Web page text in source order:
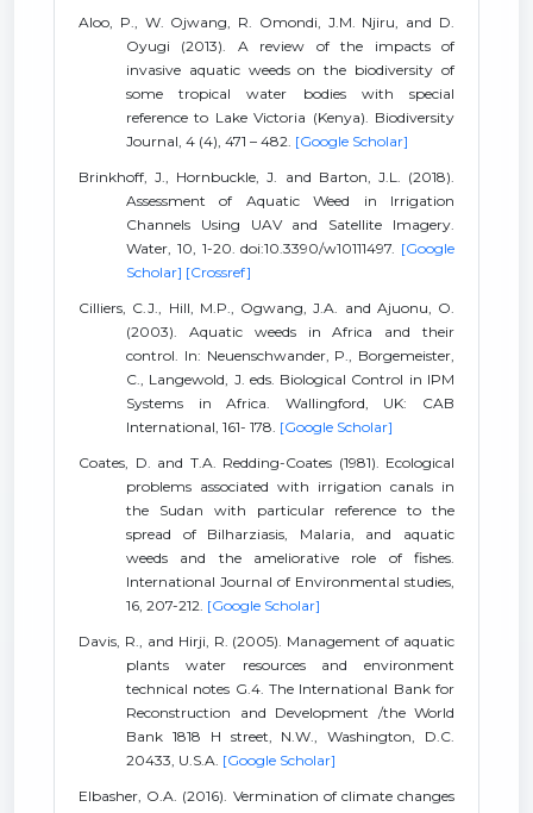
Aloo, P., W. Ojwang, R. Omondi, J.M. Njiru, and D.
Oyugi (2013). A review of the impacts of
invasive aquatic weeds on the biodiversity of
some tropical water bodies with special
reference to Lake Victoria (Kenya). Biodiversity
Journal, 4 (4), 471 – 482. [Google Scholar]
Brinkhoff, J., Hornbuckle, J. and Barton, J.L. (2018).
Assessment of Aquatic Weed in Irrigation
Channels Using UAV and Satellite Imagery.
Water, 10, 1-20. doi:10.3390/w10111497. [Google
Scholar] [Crossref]
Cilliers, C.J., Hill, M.P., Ogwang, J.A. and Ajuonu, O.
(2003). Aquatic weeds in Africa and their
control. In: Neuenschwander, P., Borgemeister,
C., Langewold, J. eds. Biological Control in IPM
Systems in Africa. Wallingford, UK: CAB
International, 161- 178. [Google Scholar]
Coates, D. and T.A. Redding-Coates (1981). Ecological
problems associated with irrigation canals in
the Sudan with particular reference to the
spread of Bilharziasis, Malaria, and aquatic
weeds and the ameliorative role of fishes.
International Journal of Environmental studies,
16, 207-212. [Google Scholar]
Davis, R., and Hirji, R. (2005). Management of aquatic
plants water resources and environment
technical notes G.4. The International Bank for
Reconstruction and Development /the World
Bank 1818 H street, N.W., Washington, D.C.
20433, U.S.A. [Google Scholar]
Elbasher, O.A. (2016). Vermination of climate changes